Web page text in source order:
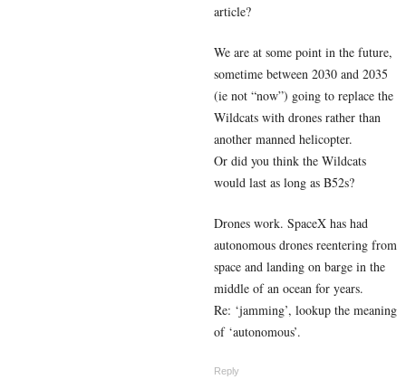
article?
We are at some point in the future,
sometime between 2030 and 2035
(ie not “now”) going to replace the
Wildcats with drones rather than
another manned helicopter.
Or did you think the Wildcats
would last as long as B52s?
Drones work. SpaceX has had
autonomous drones reentering from
space and landing on barge in the
middle of an ocean for years.
Re: ‘jamming’, lookup the meaning
of ‘autonomous’.
Reply